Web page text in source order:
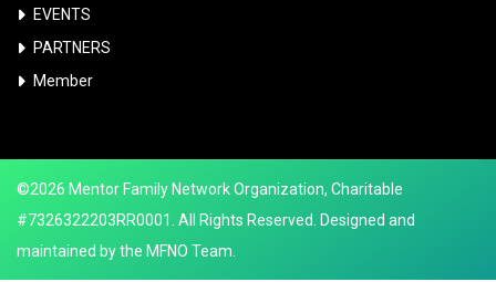
EVENTS
PARTNERS
Member
©2026 Mentor Family Network Organization, Charitable
#7326322203RR0001. All Rights Reserved. Designed and
maintained by the MFNO Team.